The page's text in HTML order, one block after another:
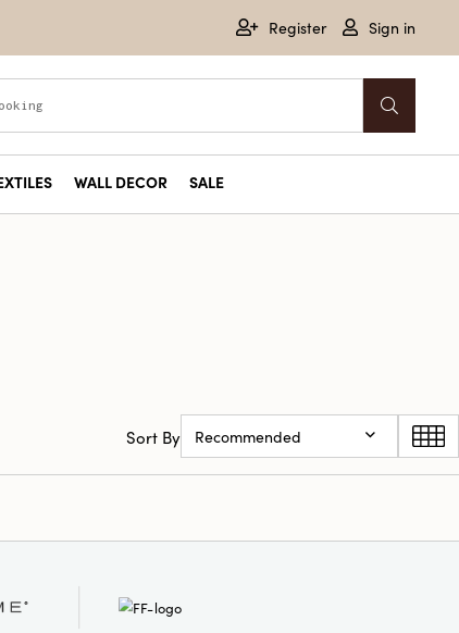
Register Sign in
WALL DECOR SALE
Sort By Recommended